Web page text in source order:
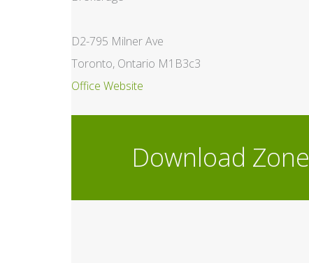
D2-795 Milner Ave
Toronto, Ontario M1B3c3
Office Website
Download Zone